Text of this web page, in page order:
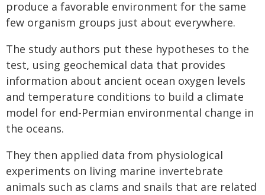
produce a favorable environment for the same
few organism groups just about everywhere.
The study authors put these hypotheses to the
test, using geochemical data that provides
information about ancient ocean oxygen levels
and temperature conditions to build a climate
model for end-Permian environmental change in
the oceans.
They then applied data from physiological
experiments on living marine invertebrate
animals such as clams and snails that are related